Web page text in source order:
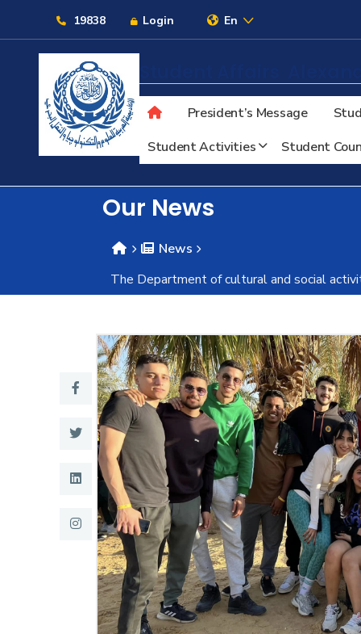
19838 Login En
About
Maritime
Admission
Academics
Students
Research
Training
Consultancy
President’s Message
Student Activities
Student
Our News
News
The Department of cultural and social